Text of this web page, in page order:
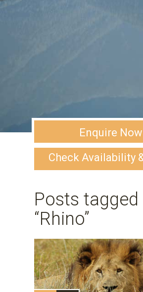
Enquire Now
Check Availability
Posts tagged
“Rhino”